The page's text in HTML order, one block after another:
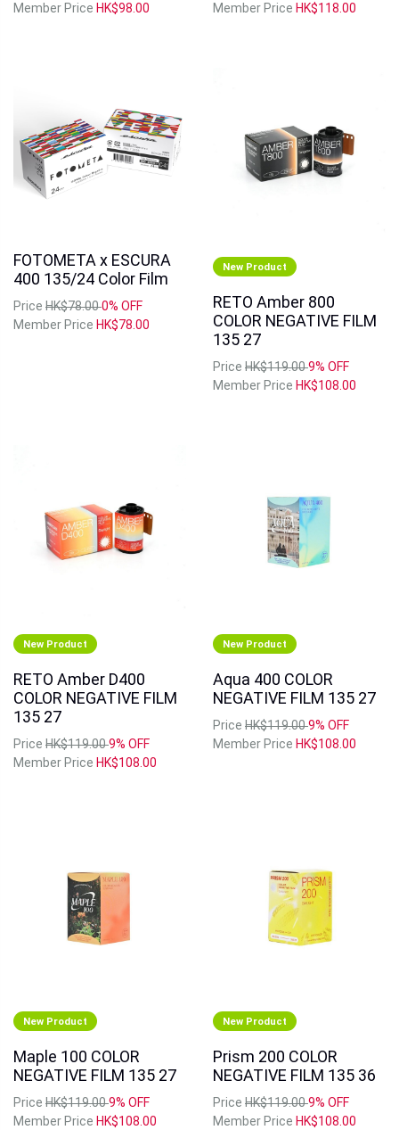
Member Price HK$98.00
Member Price HK$118.00
FOTOMETA x ESCURA
400 135/24 Color Film
Price HK$78.000% OFF
Member Price HK$78.00
New Product
RETO Amber 800
COLOR NEGATIVE FILM
135 27
Price HK$119.009% OFF
Member Price HK$108.00
New Product
RETO Amber D400
COLOR NEGATIVE FILM
135 27
Price HK$119.009% OFF
Member Price HK$108.00
New Product
Aqua 400 COLOR
NEGATIVE FILM 135 27
Price HK$119.009% OFF
Member Price HK$108.00
New Product
Maple 100 COLOR
NEGATIVE FILM 135 27
Price HK$119.009% OFF
Member Price HK$108.00
New Product
Prism 200 COLOR
NEGATIVE FILM 135 36
Price HK$119.009% OFF
Member Price HK$108.00